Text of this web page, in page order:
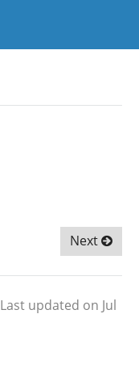
Next
Last updated on Jul